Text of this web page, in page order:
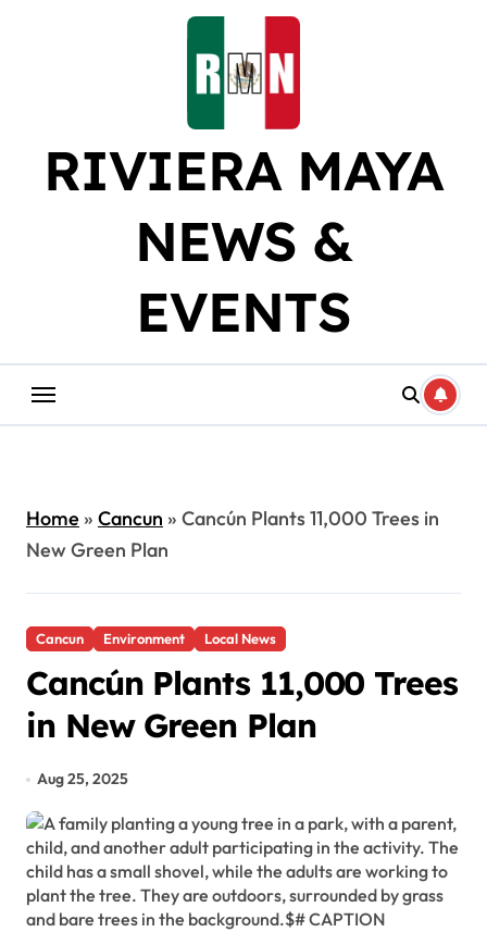
RIVIERA MAYA
NEWS &
EVENTS
Home» Cancun » Cancún Plants 11,000 Trees in
New Green Plan
Cancun Environment Local News
Cancún Plants 11,000 Trees
in New Green Plan
Aug 25, 2025